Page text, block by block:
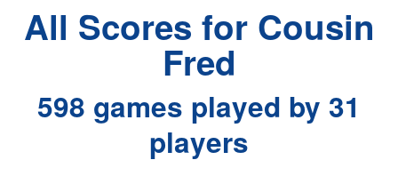
All Scores for Cousin
Fred
598 games played by 31
players